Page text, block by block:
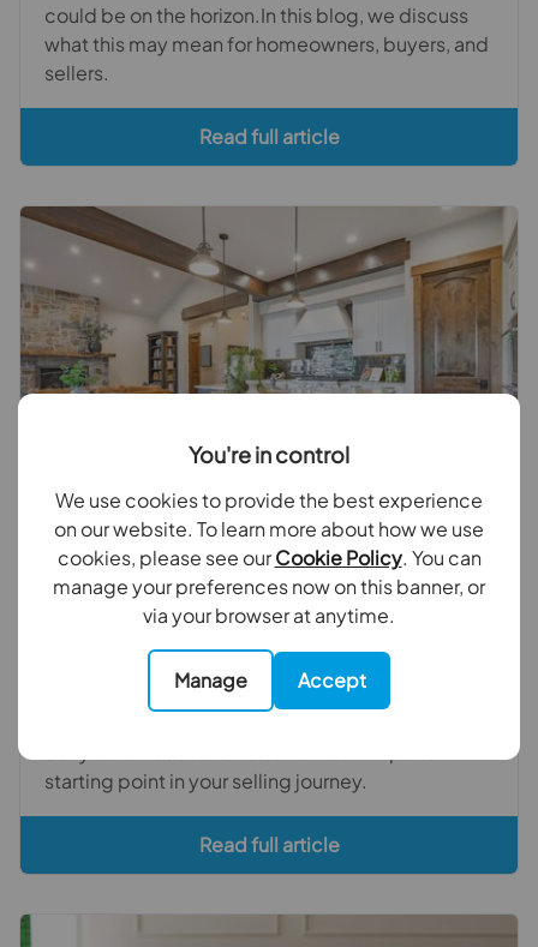
You're in control
We use cookies to provide the best experience
on our website. To learn more about how we use
cookies, please see ourCookie Policy. You can
manage your preferences now on this banner, or
via your browser at anytime.
Manage Accept
could be on the horizon.In this blog, we discuss
what this may mean for homeowners, buyers, and
sellers.
Read full article
November 13th 2025
The power of pricing your house right
In this blog we explore why pricing your house
correctly from the outset is so crucial to a smooth
starting point in your selling journey.
Read full article